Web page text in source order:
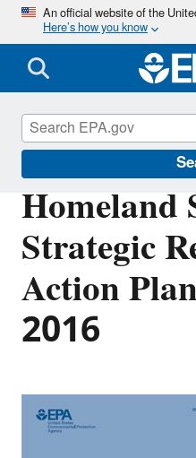
An official website of the
Here’s how you know
Homeland
Strategic
Action
2016
EPA Research